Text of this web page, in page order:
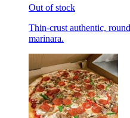
Out of stock
Thin-crust authentic,
marinara.